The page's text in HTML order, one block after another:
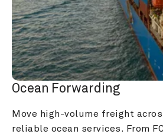
Ocean Forwarding
Move high-volume freight
reliable ocean services. From